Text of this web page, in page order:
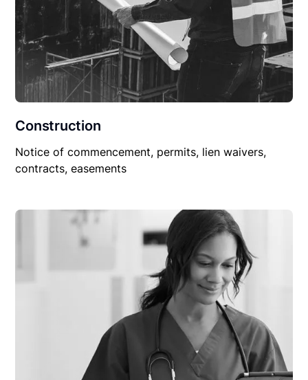
Construction
Notice of commencement, permits, lien waivers,
contracts, easements